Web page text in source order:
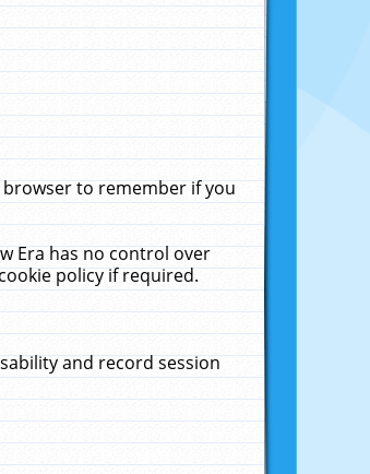
to remember if you
Era has no control over
policy if required.
and record session